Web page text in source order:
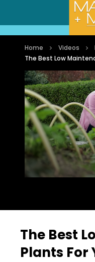
Home Videos
The Best Low
The Best
Plants For